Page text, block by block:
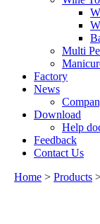
Multi
Factory
News
Download
Help
Feedback
Contact Us
Home > Products